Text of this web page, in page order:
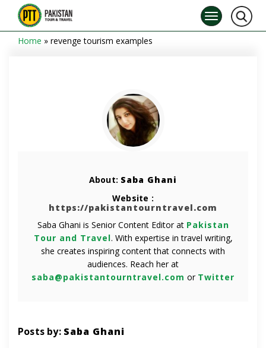
Home » revenge tourism examples
About: Saba Ghani
Website :
https://pakistantourntravel.com
Saba Ghani is Senior Content Editor at Pakistan
Tour and Travel. With expertise in travel writing,
she creates inspiring content that connects with
audiences. Reach her at
saba@pakistantourntravel.com or Twitter
Posts by: Saba Ghani